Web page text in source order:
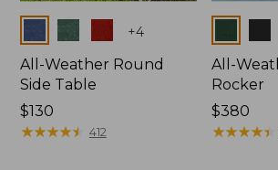
Colors +4
All-Weather Round
Side Table
Price:
$130
$130
★★★★★
★★★★★ 412
All-
Rocker
Price:
$380
$380
★★★★★
★★★★★